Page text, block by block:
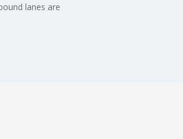
lanes are